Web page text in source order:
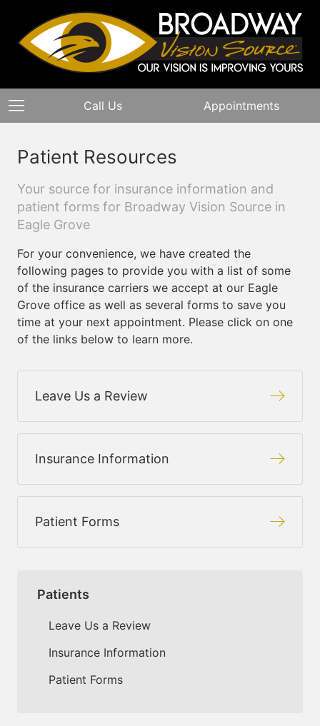
Call Us Appointments
Patient Resources
Your source for insurance information and
patient forms for Broadway Vision Source in
Eagle Grove
For your convenience, we have created the
following pages to provide you with a list of some
of the insurance carriers we accept at our Eagle
Grove office as well as several forms to save you
time at your next appointment. Please click on one
of the links below to learn more.
Leave Us a Review
Insurance Information
Patient Forms
Patients
Leave Us a Review
Insurance Information
Patient Forms